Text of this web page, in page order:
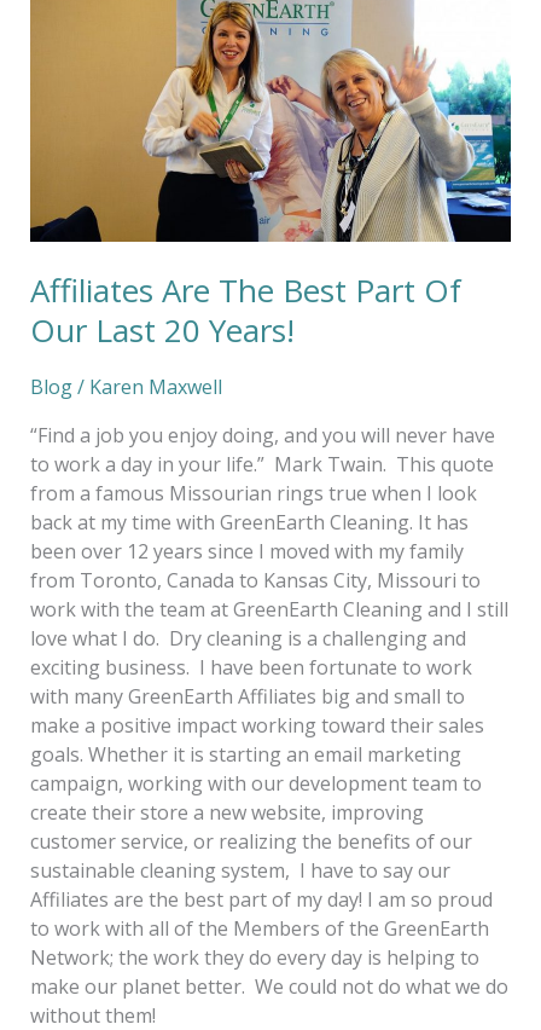
Affiliates Are The Best Part Of
Our Last 20 Years!
Blog/ Karen Maxwell
“Find a job you enjoy doing, and you will never have
to work a day in your life.” Mark Twain. This quote
from a famous Missourian rings true when I look
back at my time with GreenEarth Cleaning. It has
been over 12 years since I moved with my family
from Toronto, Canada to Kansas City, Missouri to
work with the team at GreenEarth Cleaning and I still
love what I do. Dry cleaning is a challenging and
exciting business. I have been fortunate to work
with many GreenEarth Affiliates big and small to
make a positive impact working toward their sales
goals. Whether it is starting an email marketing
campaign, working with our development team to
create their store a new website, improving
customer service, or realizing the benefits of our
sustainable cleaning system, I have to say our
Affiliates are the best part of my day! I am so proud
to work with all of the Members of the GreenEarth
Network; the work they do every day is helping to
make our planet better. We could not do what we do
without them!